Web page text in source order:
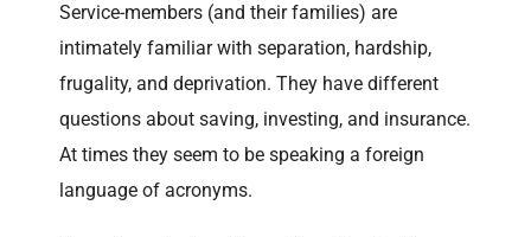
Service-members (and their families) are
intimately familiar with separation, hardship,
frugality, and deprivation. They have different
questions about saving, investing, and insurance.
At times they seem to be speaking a foreign
language of acronyms.